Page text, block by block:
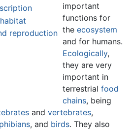
reproduction
important
functions for
the ecosystem
and for humans.
Ecologically,
they are very
important in
terrestrial food
chains, being
and vertebrates,
, and birds. They also